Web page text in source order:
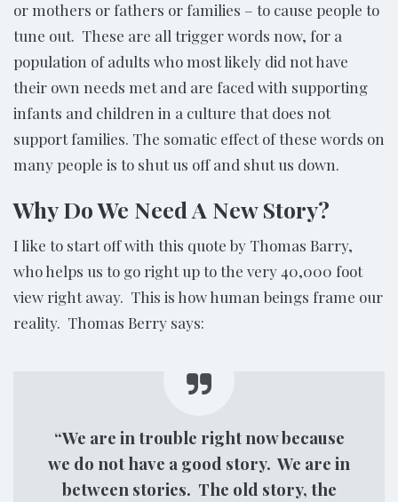
or mothers or fathers or families – to cause people to
tune out. These are all trigger words now, for a
population of adults who most likely did not have
their own needs met and are faced with supporting
infants and children in a culture that does not
support families. The somatic effect of these words on
many people is to shut us off and shut us down.
Why Do We Need A New Story?
I like to start off with this quote by Thomas Barry,
who helps us to go right up to the very 40,000 foot
view right away. This is how human beings frame our
reality. Thomas Berry says:
“We are in trouble right now because
we do not have a good story. We are in
between stories. The old story, the